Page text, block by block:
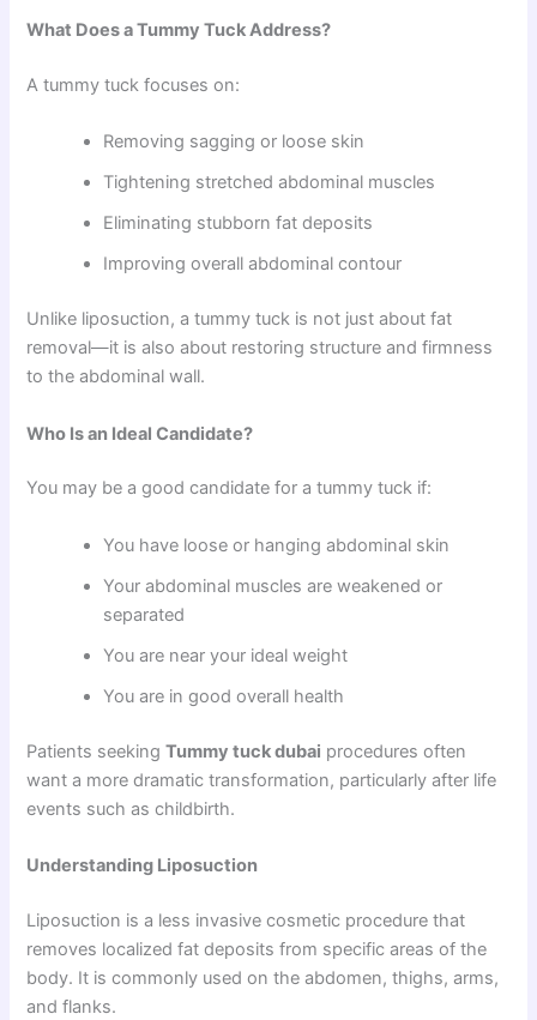
What Does a Tummy Tuck Address?
A tummy tuck focuses on:
Removing sagging or loose skin
Tightening stretched abdominal muscles
Eliminating stubborn fat deposits
Improving overall abdominal contour
Unlike liposuction, a tummy tuck is not just about fat
removal—it is also about restoring structure and firmness
to the abdominal wall.
Who Is an Ideal Candidate?
You may be a good candidate for a tummy tuck if:
You have loose or hanging abdominal skin
Your abdominal muscles are weakened or
separated
You are near your ideal weight
You are in good overall health
Patients seekingTummy tuck dubai procedures often
want a more dramatic transformation, particularly after life
events such as childbirth.
Understanding Liposuction
Liposuction is a less invasive cosmetic procedure that
removes localized fat deposits from specific areas of the
body. It is commonly used on the abdomen, thighs, arms,
and flanks.